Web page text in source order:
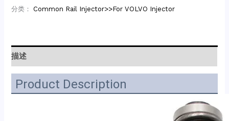
分类： Common Rail Injector>>For VOLVO Injector
描述
Product Description